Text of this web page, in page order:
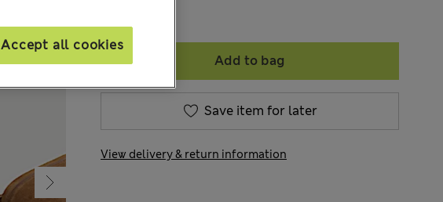
Add to bag
Save item for later
View delivery & return information
Accept all cookies